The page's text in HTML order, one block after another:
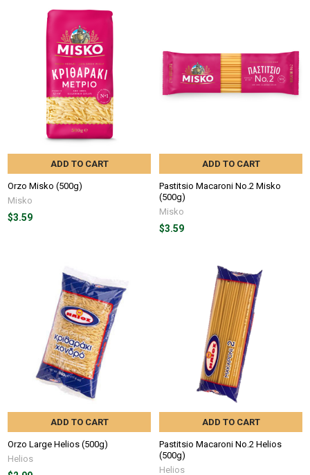
ADD TO CART
Orzo Misko (500g)
Misko
$3.59
ADD TO CART
Pastitsio Macaroni No.2 Misko
(500g)
Misko
$3.59
ADD TO CART
Orzo Large Helios (500g)
Helios
ADD TO CART
Pastitsio Macaroni No.2 Helios
(500g)
Helios